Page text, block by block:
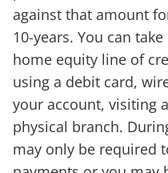
against that amount
10-years. You can
home equity line of
using a debit card,
your account, visiting
physical branch.
may only be required